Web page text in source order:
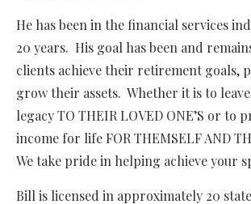
He has been in the financial services
20 years. His goal has been and
clients achieve their retirement goals,
grow their assets. Whether it is to leave
legacy TO THEIR LOVED ONE’S or to
income for life FOR THEMSELF AND
We take pride in helping achieve your
Bill is licensed in approximately 20